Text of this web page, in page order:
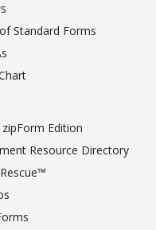
Standard Forms
Edition
Resource Directory